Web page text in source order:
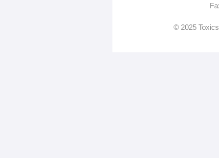
© 2025